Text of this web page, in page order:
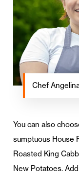
Chef
You can also
sumptuous House
Roasted King
New Potatoes.